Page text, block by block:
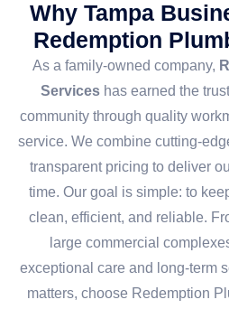
Why Tampa
Redemption
As a family-owned company,
Serviceshas earned the
community through quality
service. We combine cutting-
transparent pricing to deliver
time. Our goal is simple: to
clean, efficient, and reliable.
large commercial
exceptional care and long-term
matters, choose Redemption